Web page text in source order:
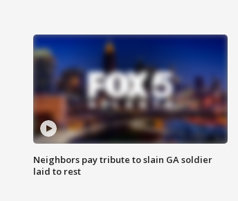
Neighbors pay tribute to slain GA soldier
laid to rest